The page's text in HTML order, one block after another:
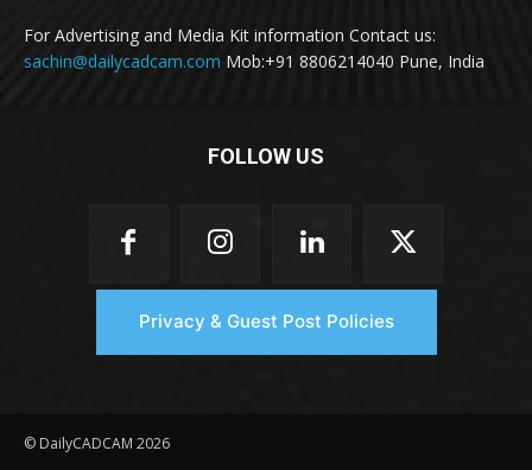
For Advertising and Media Kit information Contact us:
sachin@dailycadcam.com Mob:+91 8806214040 Pune, India
FOLLOW US
Privacy & Guest Post Policies
© DailyCADCAM 2026